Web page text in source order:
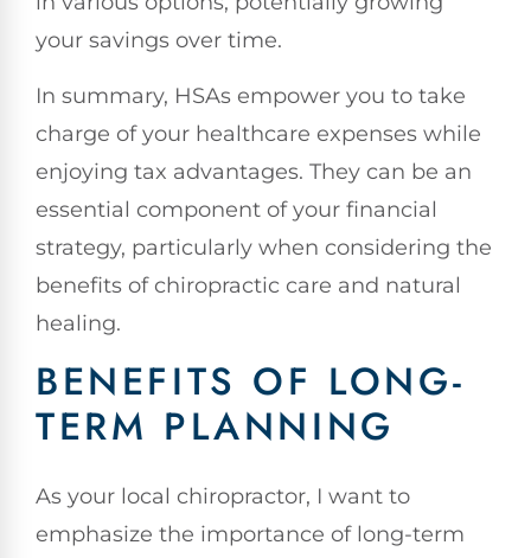
your savings over time.
In summary, HSAs empower you to take
charge of your healthcare expenses while
enjoying tax advantages. They can be an
essential component of your financial
strategy, particularly when considering the
benefits of chiropractic care and natural
healing.
BENEFITS OF LONG-
TERM PLANNING
As your local chiropractor, I want to
emphasize the importance of long-term